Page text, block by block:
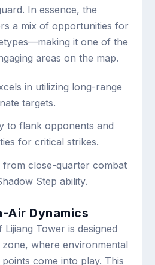
In essence, the
a mix of opportunities for
it one of the
areas on the map.
in utilizing long-range
targets.
to flank opponents and
for critical strikes.
from close-quarter combat
Step ability.
Air Dynamics
Tower is designed
where environmental
come into play. This